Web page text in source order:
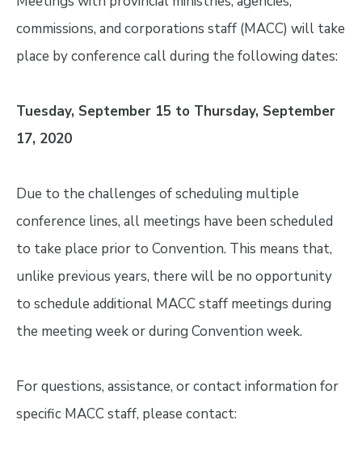
commissions, and corporations staff (MACC) will take
place by conference call during the following dates:
Tuesday, September 15 to Thursday, September
17, 2020
Due to the challenges of scheduling multiple
conference lines, all meetings have been scheduled
to take place prior to Convention. This means that,
unlike previous years, there will be no opportunity
to schedule additional MACC staff meetings during
the meeting week or during Convention week.
For questions, assistance, or contact information for
specific MACC staff, please contact: